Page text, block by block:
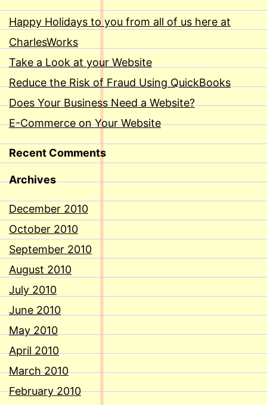
Happy Holidays to you from all of us here at
CharlesWorks
Take a Look at your Website
Reduce the Risk of Fraud Using QuickBooks
Does Your Business Need a Website?
E-Commerce on Your Website
Recent Comments
Archives
December 2010
October 2010
September 2010
August 2010
July 2010
June 2010
May 2010
April 2010
March 2010
February 2010